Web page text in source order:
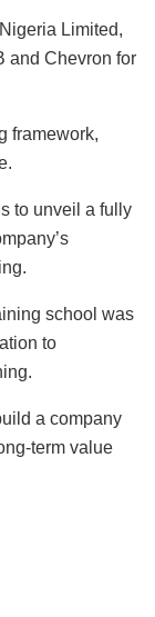
Limited,
and Chevron for
framework,
to unveil a fully
school was
to
a company
term value